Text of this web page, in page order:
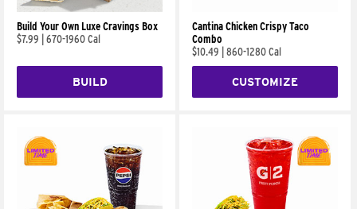
Build Your Own Luxe Cravings Box
$7.99
670-1960 Cal
BUILD
Cantina Chicken Crispy Taco
Combo
$10.49
860-1280 Cal
CUSTOMIZE